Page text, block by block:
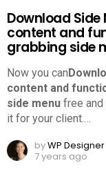
Download
content and
grabbing side
Now you can
content and
side menu free and
it for your client.
byWP Designer
7 years ago